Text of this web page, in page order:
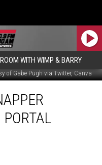
WITH WIMP & BARRY
of Gabe Pugh via Twitter, Canva